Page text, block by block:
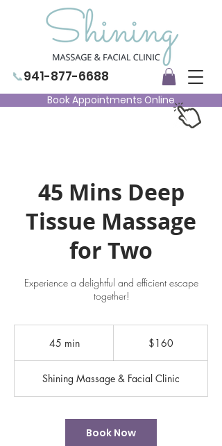
📞941-877-6688
Book Appointments Online
45 Mins Deep
Tissue Massage
for Two
Experience a delightful and efficient escape
together!
45 min4
i
n
$160
Shining Massage & Facial Clinic
Book Now